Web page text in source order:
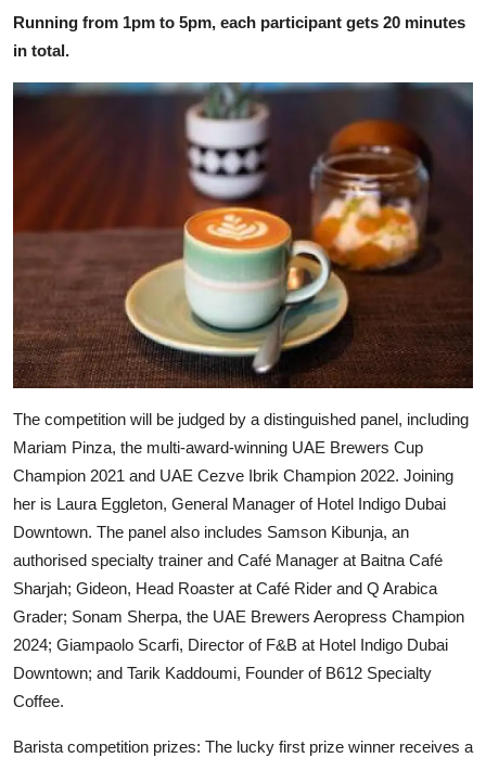
Running from 1pm to 5pm, each participant gets 20 minutes
in total.
The competition will be judged by a distinguished panel, including
Mariam Pinza, the multi-award-winning UAE Brewers Cup
Champion 2021 and UAE Cezve Ibrik Champion 2022. Joining
her is Laura Eggleton, General Manager of Hotel Indigo Dubai
Downtown. The panel also includes Samson Kibunja, an
authorised specialty trainer and Café Manager at Baitna Café
Sharjah; Gideon, Head Roaster at Café Rider and Q Arabica
Grader; Sonam Sherpa, the UAE Brewers Aeropress Champion
2024; Giampaolo Scarfi, Director of F&B at Hotel Indigo Dubai
Downtown; and Tarik Kaddoumi, Founder of B612 Specialty
Coffee.
Barista competition prizes: The lucky first prize winner receives a